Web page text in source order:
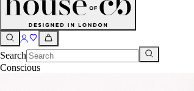
Search
Conscious